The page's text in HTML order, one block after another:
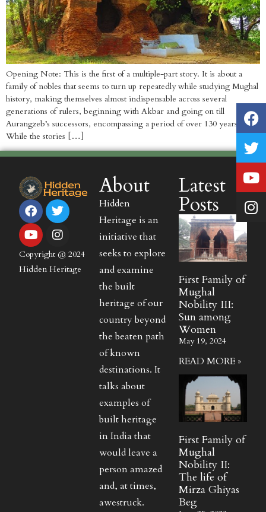
Opening Note: This is the first of a multiple-part story. It is about a
family of nobles that seems to turn up repeatedly while studying Mughal
history, making themselves almost indispensable across several
generations of rulers, beginning with Akbar and going on till
Aurangzeb’s successors, encompassing a period of over 130 years.
While the stories […]
Copyright @ 2024
Hidden Heritage
About
Hidden
Heritage is an
initiative that
seeks to explore
and examine
the built
heritage of our
country beyond
the beaten path
of known
destinations. It
talks about
examples of
built heritage
in India that
would leave a
person amazed
and, at times,
awestruck.
First Family of
Mughal
Nobility III:
Sun among
Women
May 19, 2024
READ MORE »
First Family of
Mughal
Nobility II:
The life of
Mirza Ghiyas
Beg
Latest
Posts